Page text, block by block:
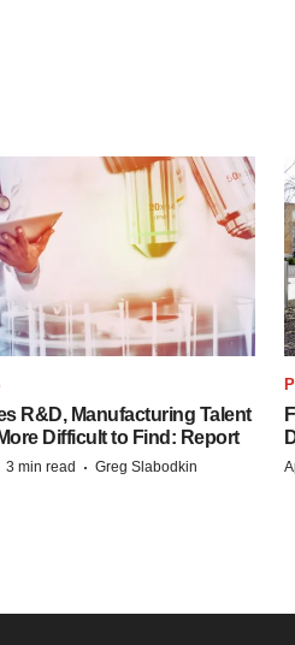
R&D, Manufacturing Talent
Difficult to Find: Report
3 min read · Greg Slabodkin